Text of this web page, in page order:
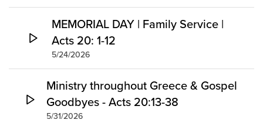
MEMORIAL DAY | Family Service |
Acts 20: 1-12
5/24/2026
Ministry throughout Greece & Gospel
Goodbyes - Acts 20:13-38
5/31/2026